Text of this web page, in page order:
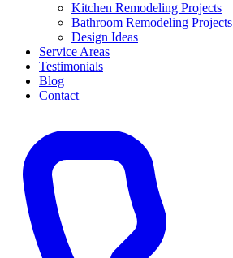
Kitchen Remodeling Projects
Bathroom Remodeling Projects
Design Ideas
Service Areas
Testimonials
Blog
Contact